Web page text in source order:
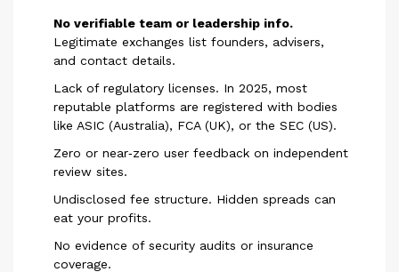
No verifiable team or leadership info.
Legitimate exchanges list founders, advisers,
and contact details.
Lack of regulatory licenses. In 2025, most
reputable platforms are registered with bodies
like ASIC (Australia), FCA (UK), or the SEC (US).
Zero or near‑zero user feedback on independent
review sites.
Undisclosed fee structure. Hidden spreads can
eat your profits.
No evidence of security audits or insurance
coverage.